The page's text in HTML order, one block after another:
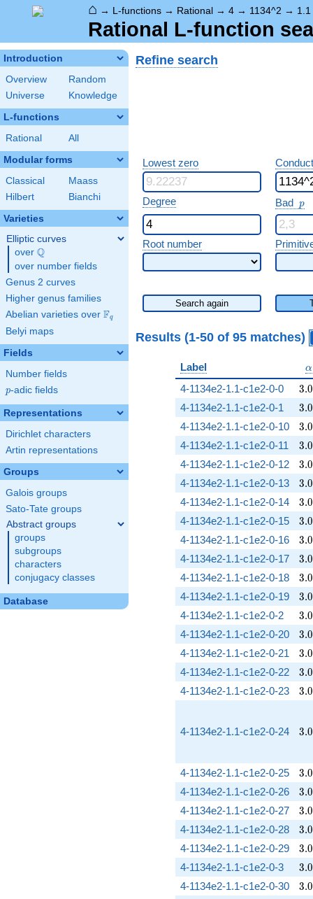
⌂ → L-functions → Rational → 4 → 1134^2 → 1.1
Rational L-function
Introduction
Overview
Random
Universe
Knowledge
L-functions
Rational All
Modular forms
Classical
Maass
Hilbert
Bianchi
Varieties
Elliptic curves
over \Q
Q
over number fields
Genus 2 curves
Higher genus families
Abelian varieties over \F_{q}
Fq
Belyi maps
Fields
Number fields
p
p-adic fields
Representations
Dirichlet characters
Artin representations
Groups
Galois groups
Sato-Tate groups
Abstract groups
groups
subgroups
characters
conjugacy classes
Database
Refine search
Lowest zero
Degree Bad p
p
Root number
Search again
Results (1-50 of 95 matches)
Label α
4-1134e2-1.1-c1e2-0-0
3.0
4-1134e2-1.1-c1e2-0-1
3.0
4-1134e2-1.1-c1e2-0-10
3.0
4-1134e2-1.1-c1e2-0-11
3.0
4-1134e2-1.1-c1e2-0-12
3.0
4-1134e2-1.1-c1e2-0-13
3.0
4-1134e2-1.1-c1e2-0-14
3.0
4-1134e2-1.1-c1e2-0-15
3.0
4-1134e2-1.1-c1e2-0-16
3.0
4-1134e2-1.1-c1e2-0-17
3.0
4-1134e2-1.1-c1e2-0-18
3.0
4-1134e2-1.1-c1e2-0-19
3.0
4-1134e2-1.1-c1e2-0-2
3.0
4-1134e2-1.1-c1e2-0-20
3.0
4-1134e2-1.1-c1e2-0-21
3.0
4-1134e2-1.1-c1e2-0-22
3.0
4-1134e2-1.1-c1e2-0-23
3.0
4-1134e2-1.1-c1e2-0-24 3.0
4-1134e2-1.1-c1e2-0-25
3.0
4-1134e2-1.1-c1e2-0-26
3.0
4-1134e2-1.1-c1e2-0-27
3.0
4-1134e2-1.1-c1e2-0-28
3.0
4-1134e2-1.1-c1e2-0-29
3.0
4-1134e2-1.1-c1e2-0-3
3.0
4-1134e2-1.1-c1e2-0-30
3.0